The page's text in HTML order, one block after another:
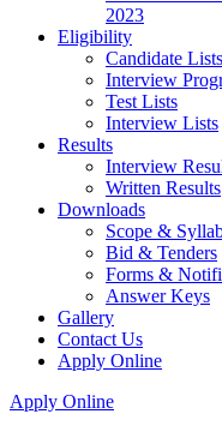
2023
Eligibility
Candidate
Interview
Test Lists
Interview Lists
Results
Interview
Written Results
Downloads
Scope &
Bid & Tenders
Forms &
Answer Keys
Gallery
Contact Us
Apply Online
Apply Online